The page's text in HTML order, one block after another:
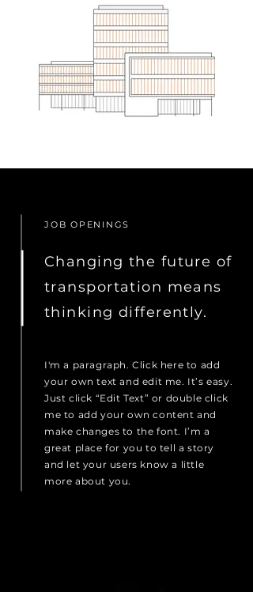
JOB OPENINGS
Changing the future of
transportation means
thinking differently.
I'm a paragraph. Click here to add
your own text and edit me. It’s easy.
Just click “Edit Text” or double click
me to add your own content and
make changes to the font. I’m a
great place for you to tell a story
and let your users know a little
more about you.